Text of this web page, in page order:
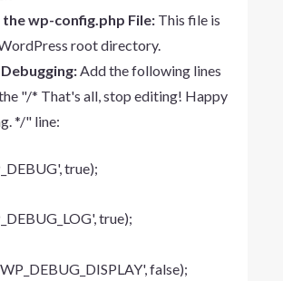
wp-config.php File:This file is
root directory.
Add the following lines
"/* That's all, stop editing! Happy
*/" line:
true);
true);
false);